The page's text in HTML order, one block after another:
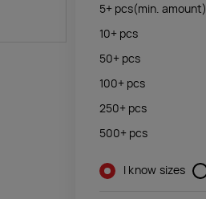
5+ pcs(min. amount)
10+ pcs
50+ pcs
100+ pcs
250+ pcs
500+ pcs
I know sizes